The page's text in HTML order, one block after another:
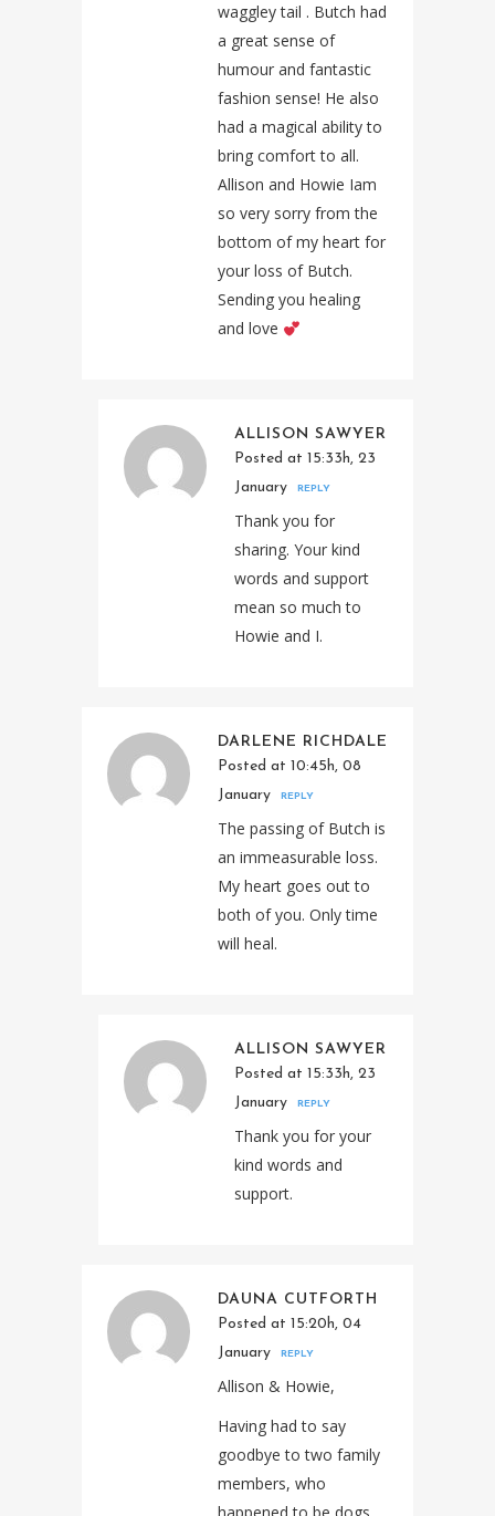
waggley tail . Butch had
a great sense of
humour and fantastic
fashion sense! He also
had a magical ability to
bring comfort to all.
Allison and Howie Iam
so very sorry from the
bottom of my heart for
your loss of Butch.
Sending you healing
and love
ALLISON SAWYER
Posted at 15:33h, 23
January
REPLY
Thank you for
sharing. Your kind
words and support
mean so much to
Howie and I.
DARLENE RICHDALE
Posted at 10:45h, 08
January
REPLY
The passing of Butch is
an immeasurable loss.
My heart goes out to
both of you. Only time
will heal.
ALLISON SAWYER
Posted at 15:33h, 23
January
REPLY
Thank you for your
kind words and
support.
DAUNA CUTFORTH
Posted at 15:20h, 04
January
REPLY
Allison & Howie,
Having had to say
goodbye to two family
members, who